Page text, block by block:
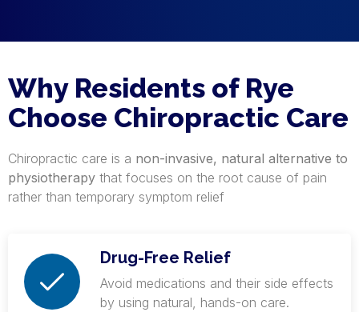
Why Residents of Rye
Choose Chiropractic Care
Chiropractic care is a non-invasive, natural alternative to
physiotherapy that focuses on the root cause of pain
rather than temporary symptom relief
Drug-Free Relief
Avoid medications and their side effects
by using natural, hands-on care.